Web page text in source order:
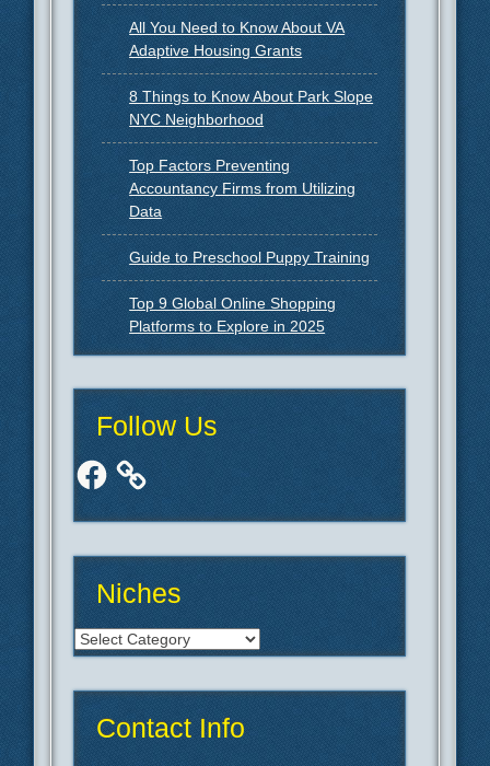
All You Need to Know About VA
Adaptive Housing Grants
8 Things to Know About Park Slope
NYC Neighborhood
Top Factors Preventing
Accountancy Firms from Utilizing
Data
Guide to Preschool Puppy Training
Top 9 Global Online Shopping
Platforms to Explore in 2025
Follow Us
Facebook
Niches
Niches
Contact Info